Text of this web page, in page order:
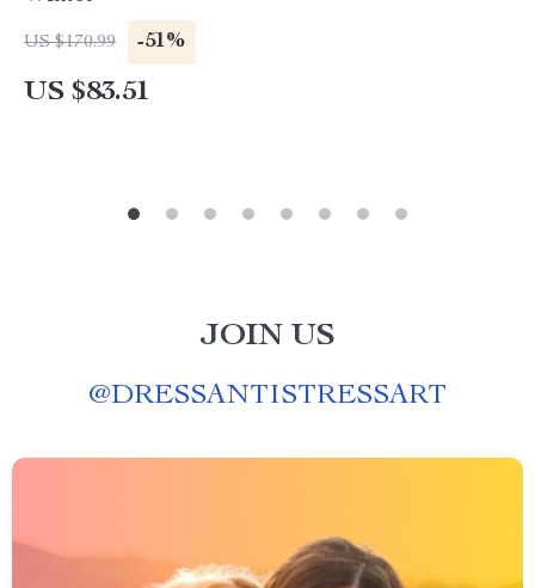
US $170.99 -51%
US $83.51
JOIN US
@DRESSANTISTRESSART